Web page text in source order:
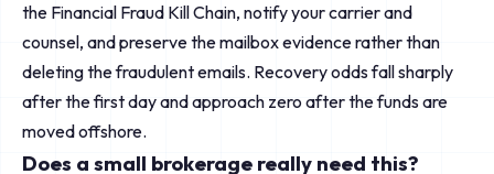
the Financial Fraud Kill Chain, notify your carrier and
counsel, and preserve the mailbox evidence rather than
deleting the fraudulent emails. Recovery odds fall sharply
after the first day and approach zero after the funds are
moved offshore.
Does a small brokerage really need this?